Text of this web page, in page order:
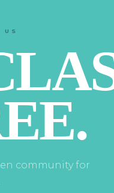
US
community for